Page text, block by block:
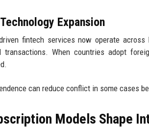
Expansion
fintech services now operate
transactions. When countries adopt
can reduce conflict in some cases
Models Shape